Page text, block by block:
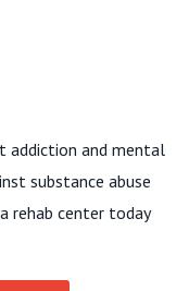
addiction and mental
substance abuse
rehab center today